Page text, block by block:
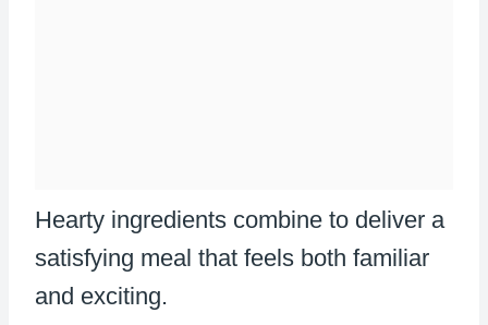
Hearty ingredients combine to deliver a
satisfying meal that feels both familiar
and exciting.